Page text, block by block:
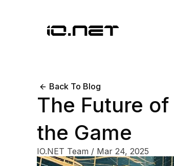
Back To Blog
The Future
the Game
IO.NET Team / Mar 24, 2025